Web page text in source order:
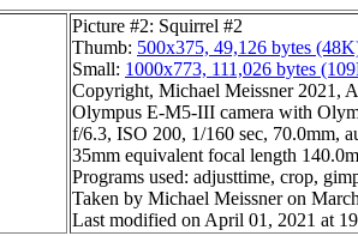
Picture #2: Squirrel #2
Thumb: 500x375, 49,126 bytes
Small: 1000x773, 111,026 bytes
Copyright, Michael Meissner 2021,
Olympus E-M5-III camera with
f/6.3, ISO 200, 1/160 sec, 70.0mm,
35mm equivalent focal length
Programs used: adjusttime, crop,
Taken by Michael Meissner on
Last modified on April 01, 2021 at